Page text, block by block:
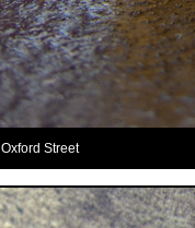
Oxford Street